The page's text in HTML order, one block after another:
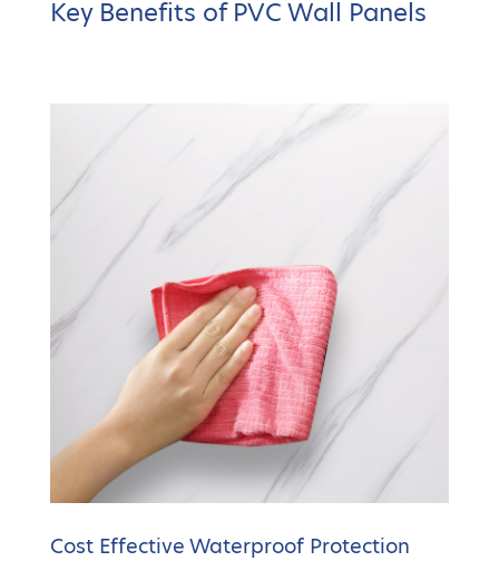
Key Benefits of PVC Wall Panels
Cost Effective Waterproof Protection